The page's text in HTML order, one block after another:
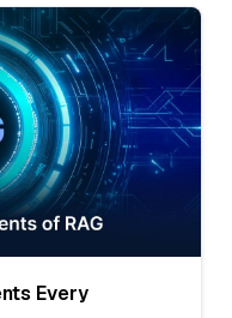
Every